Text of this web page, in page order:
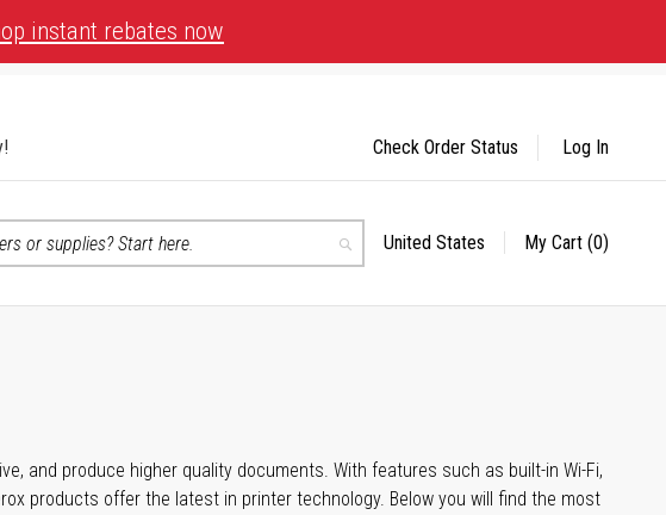
instant rebates now
Search
Select
United States My Cart (0)
Check Order Status Log In
and produce higher quality documents. With features such as built-in Wi-Fi,
products offer the latest in printer technology. Below you will find the most